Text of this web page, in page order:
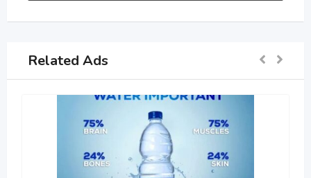
Related Ads